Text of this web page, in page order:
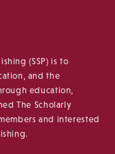
(SSP) is to
and the
education,
The Scholarly
and interested